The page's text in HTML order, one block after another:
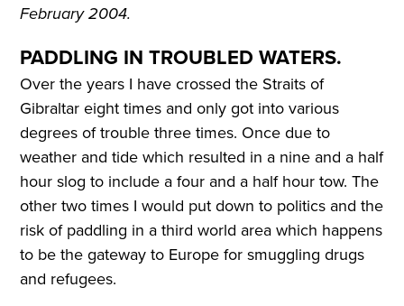
February 2004.
PADDLING IN TROUBLED WATERS.
Over the years I have crossed the Straits of
Gibraltar eight times and only got into various
degrees of trouble three times. Once due to
weather and tide which resulted in a nine and a half
hour slog to include a four and a half hour tow. The
other two times I would put down to politics and the
risk of paddling in a third world area which happens
to be the gateway to Europe for smuggling drugs
and refugees.